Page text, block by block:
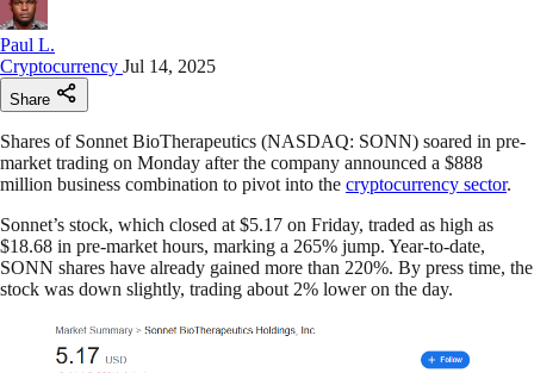
Paul L.
Cryptocurrency Jul 14, 2025
Share
Shares of Sonnet BioTherapeutics (NASDAQ: SONN) soared in pre-
market trading on Monday after the company announced a $888
million business combination to pivot into the cryptocurrency sector.
Sonnet’s stock, which closed at $5.17 on Friday, traded as high as
$18.68 in pre-market hours, marking a 265% jump. Year-to-date,
SONN shares have already gained more than 220%. By press time, the
stock was down slightly, trading about 2% lower on the day.